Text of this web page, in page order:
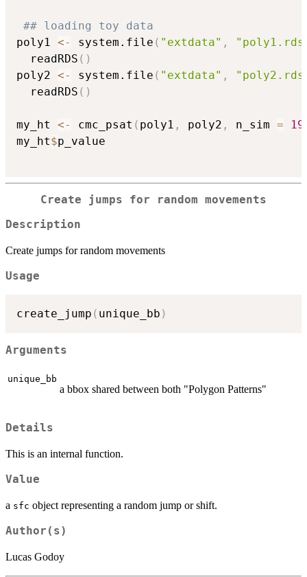
## loading toy data
poly1 <- system.file ( "extdata" ,
  readRDS
( )
poly2 <- system.file ( "extdata" ,
  readRDS
( )
my_ht <- cmc_psat ( poly1 , poly2 , n_sim =
my_ht$p_value
Create jumps for random movements
Description
Create jumps for random movements
Usage
create_jump ( unique_bb )
Arguments
unique_bb
a bbox shared between both "Polygon Patterns"
Details
This is an internal function.
Value
a sfc object representing a random jump or shift.
Author(s)
Lucas Godoy